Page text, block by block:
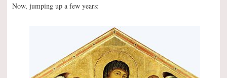
Now, jumping up a few years: